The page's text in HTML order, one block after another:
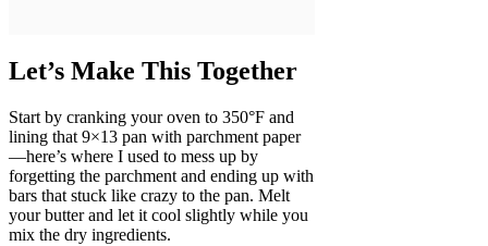
Let’s Make This Together
Start by cranking your oven to 350°F and
lining that 9×13 pan with parchment paper
—here’s where I used to mess up by
forgetting the parchment and ending up with
bars that stuck like crazy to the pan. Melt
your butter and let it cool slightly while you
mix the dry ingredients.